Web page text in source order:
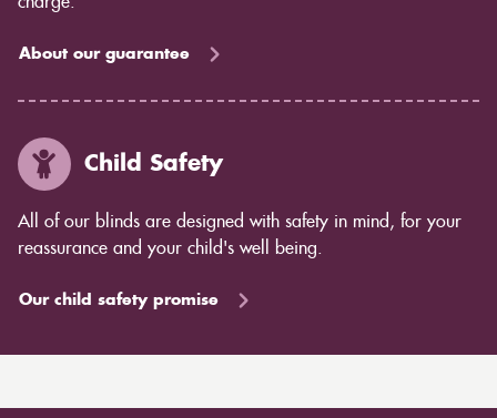
About our guarantee
Child Safety
All of our blinds are designed with safety in mind, for your
reassurance and your child's well being.
Our child safety promise